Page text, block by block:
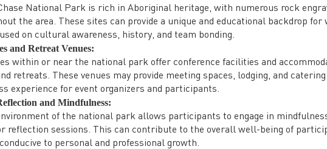
National Park is rich in Aboriginal heritage, with numerous rock
the area. These sites can provide a unique and educational backdrop for
on cultural awareness, history, and team bonding.
and Retreat Venues:
within or near the national park offer conference facilities and
retreats. These venues may provide meeting spaces, lodging, and
experience for event organizers and participants.
and Mindfulness:
of the national park allows participants to engage in
reflection sessions. This can contribute to the overall well-being of
to personal and professional growth.